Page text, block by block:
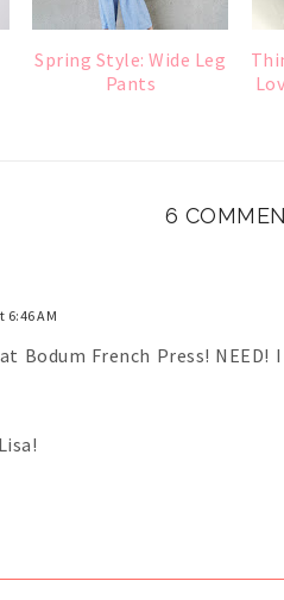
Spring Style: Wide Leg
Pants
6
6:46 AM
Bodum French Press!